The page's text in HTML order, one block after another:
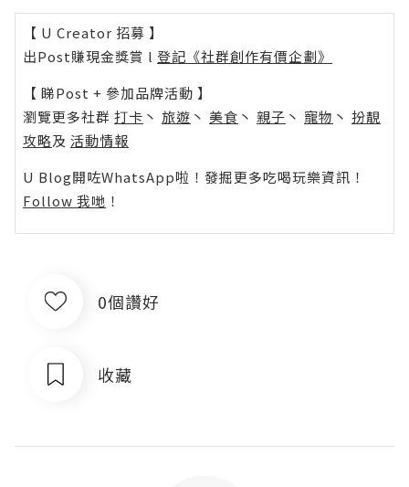
【 U Creator 招募 】
出Post賺現金獎賞 l 登記《社群創作有價企劃》
【 睇Post + 參加品牌活動 】
瀏覽更多社群 打卡 丶 旅遊 丶 美食 丶 親子 丶 寵物 丶 扮靚
攻略及 活動情報
U Blog開咗WhatsApp啦！發掘更多吃喝玩樂資訊！
Follow 我哋 ！
0個讚好
收藏